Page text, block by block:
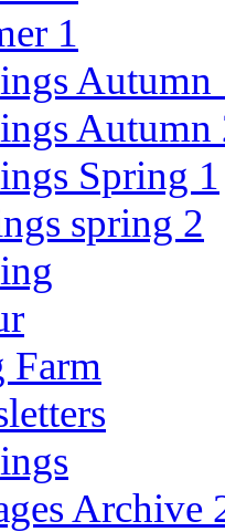
1
Autumn
Autumn
Spring 1
spring 2
Farm
Archive